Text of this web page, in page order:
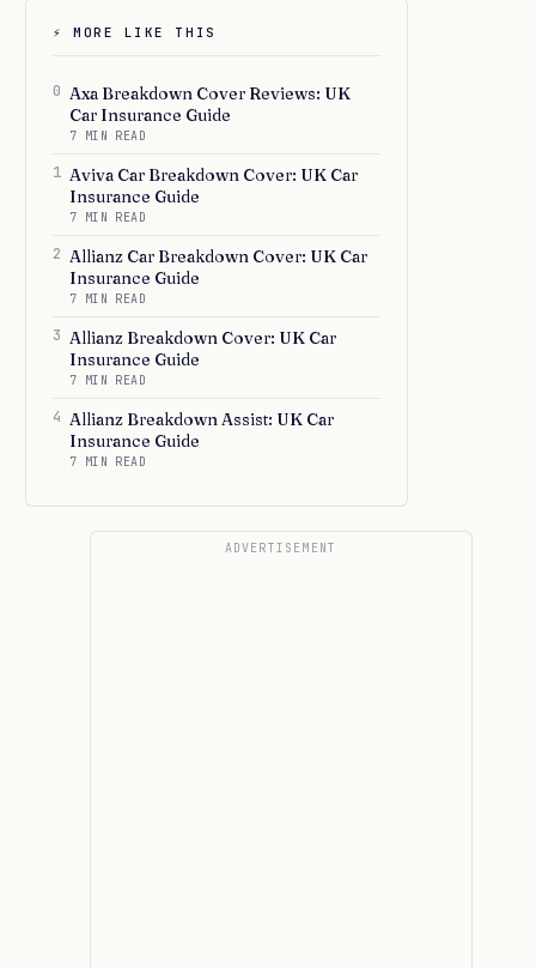
⚡ MORE LIKE THIS
0 Axa Breakdown Cover Reviews: UK
Car Insurance Guide
7 MIN READ
1 Aviva Car Breakdown Cover: UK Car
Insurance Guide
7 MIN READ
2 Allianz Car Breakdown Cover: UK Car
Insurance Guide
7 MIN READ
3 Allianz Breakdown Cover: UK Car
Insurance Guide
7 MIN READ
4 Allianz Breakdown Assist: UK Car
Insurance Guide
7 MIN READ
ADVERTISEMENT